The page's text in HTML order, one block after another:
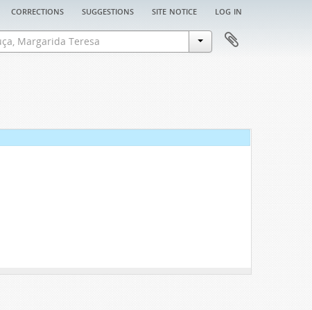
corrections suggestions site notice log in